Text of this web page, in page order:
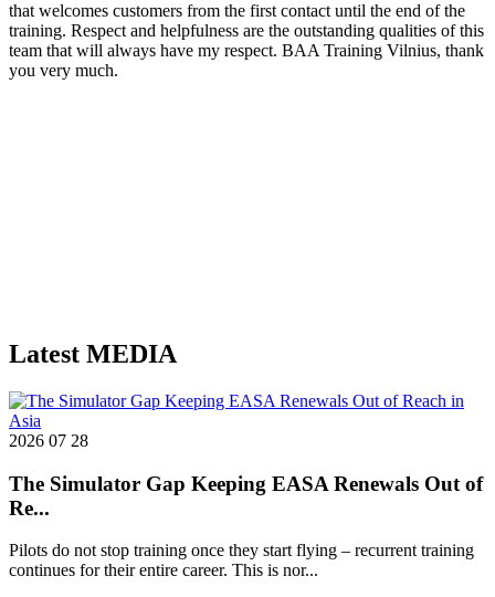
that welcomes customers from the first contact until the end of the
training. Respect and helpfulness are the outstanding qualities of this
team that will always have my respect. BAA Training Vilnius, thank
you very much.
Latest MEDIA
2026 07 28
The Simulator Gap Keeping EASA Renewals Out of
Re...
Pilots do not stop training once they start flying – recurrent training
continues for their entire career. This is nor...